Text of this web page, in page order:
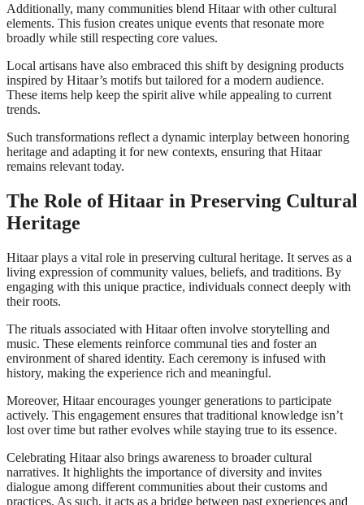
Additionally, many communities blend Hitaar with other cultural
elements. This fusion creates unique events that resonate more
broadly while still respecting core values.
Local artisans have also embraced this shift by designing products
inspired by Hitaar’s motifs but tailored for a modern audience.
These items help keep the spirit alive while appealing to current
trends.
Such transformations reflect a dynamic interplay between honoring
heritage and adapting it for new contexts, ensuring that Hitaar
remains relevant today.
The Role of Hitaar in Preserving Cultural
Heritage
Hitaar plays a vital role in preserving cultural heritage. It serves as a
living expression of community values, beliefs, and traditions. By
engaging with this unique practice, individuals connect deeply with
their roots.
The rituals associated with Hitaar often involve storytelling and
music. These elements reinforce communal ties and foster an
environment of shared identity. Each ceremony is infused with
history, making the experience rich and meaningful.
Moreover, Hitaar encourages younger generations to participate
actively. This engagement ensures that traditional knowledge isn’t
lost over time but rather evolves while staying true to its essence.
Celebrating Hitaar also brings awareness to broader cultural
narratives. It highlights the importance of diversity and invites
dialogue among different communities about their customs and
practices. As such, it acts as a bridge between past experiences and